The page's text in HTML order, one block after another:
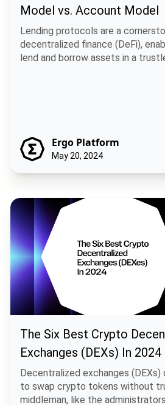
Model vs. Account Model
Lending protocols are a
decentralized finance (DeFi),
lend and borrow assets in a
Ergo Platform
May 20, 2024
The Six Best Crypto Decentralized
The Six Best Crypto
Exchanges (DEXs) In 2024
Decentralized exchanges
to swap crypto tokens without
middleman, like the